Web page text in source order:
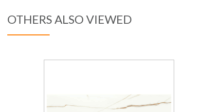
OTHERS ALSO VIEWED